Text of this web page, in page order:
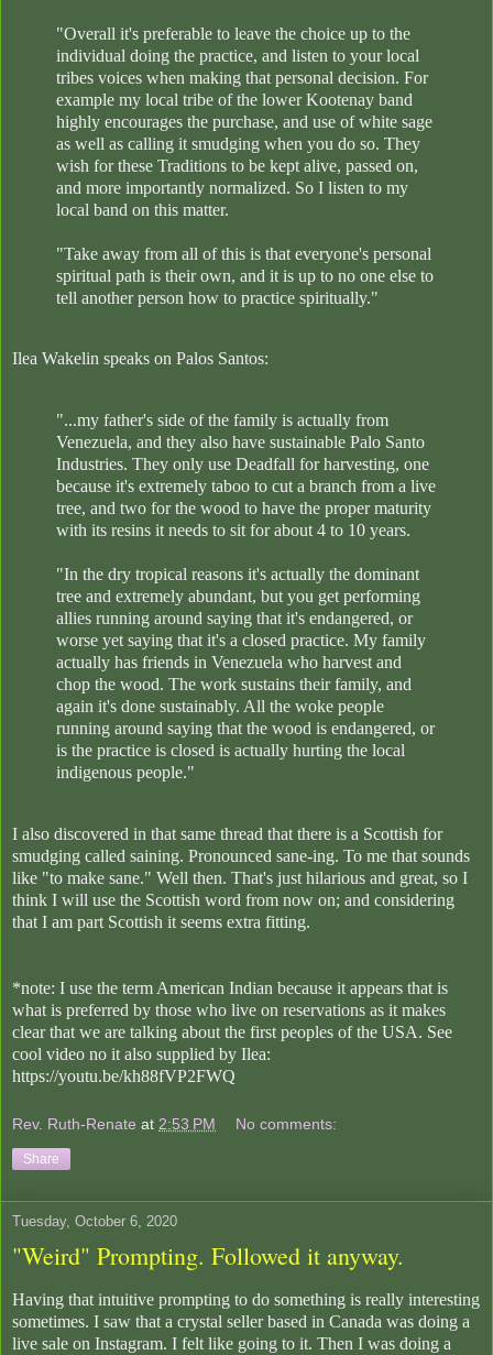
"Overall it's preferable to leave the choice up to the
individual doing the practice, and listen to your local
tribes voices when making that personal decision. For
example my local tribe of the lower Kootenay band
highly encourages the purchase, and use of white sage
as well as calling it smudging when you do so. They
wish for these Traditions to be kept alive, passed on,
and more importantly normalized. So I listen to my
local band on this matter.
"Take away from all of this is that everyone's personal
spiritual path is their own, and it is up to no one else to
tell another person how to practice spiritually."
Ilea Wakelin speaks on Palos Santos:
"...my father's side of the family is actually from
Venezuela, and they also have sustainable Palo Santo
Industries. They only use Deadfall for harvesting, one
because it's extremely taboo to cut a branch from a live
tree, and two for the wood to have the proper maturity
with its resins it needs to sit for about 4 to 10 years.
"In the dry tropical reasons it's actually the dominant
tree and extremely abundant, but you get performing
allies running around saying that it's endangered, or
worse yet saying that it's a closed practice. My family
actually has friends in Venezuela who harvest and
chop the wood. The work sustains their family, and
again it's done sustainably. All the woke people
running around saying that the wood is endangered, or
is the practice is closed is actually hurting the local
indigenous people."
I also discovered in that same thread that there is a Scottish for
smudging called saining. Pronounced sane-ing. To me that sounds
like "to make sane." Well then. That's just hilarious and great, so I
think I will use the Scottish word from now on; and considering
that I am part Scottish it seems extra fitting.
*note: I use the term American Indian because it appears that is
what is preferred by those who live on reservations as it makes
clear that we are talking about the first peoples of the USA. See
cool video no it also supplied by Ilea:
https://youtu.be/kh88fVP2FWQ
Rev. Ruth-Renate at 2:53 PM No comments:
Share
Tuesday, October 6, 2020
"Weird" Prompting. Followed it anyway.
Having that intuitive prompting to do something is really interesting
sometimes. I saw that a crystal seller based in Canada was doing a
live sale on Instagram. I felt like going to it. Then I was doing a